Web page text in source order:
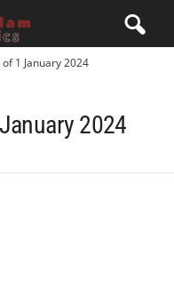
1 January 2024
2024